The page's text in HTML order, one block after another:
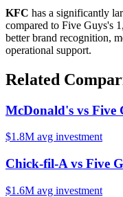
KFC has a significantly
compared to Five Guys's
better brand recognition,
operational support.
Related
McDonald's vs Five
$1.8M avg investment
Chick-fil-A vs Five
$1.6M avg investment